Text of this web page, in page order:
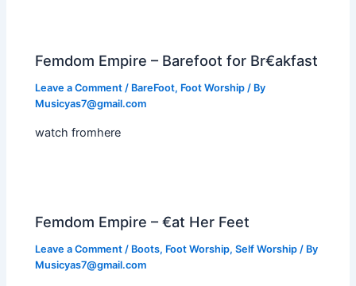
Femdom Empire – Barefoot for Br€akfast
Leave a Comment / BareFoot, Foot Worship / By
Musicyas7@gmail.com
watch fromhere
Femdom Empire – €at Her Feet
Leave a Comment / Boots, Foot Worship,Self Worship / By
Musicyas7@gmail.com